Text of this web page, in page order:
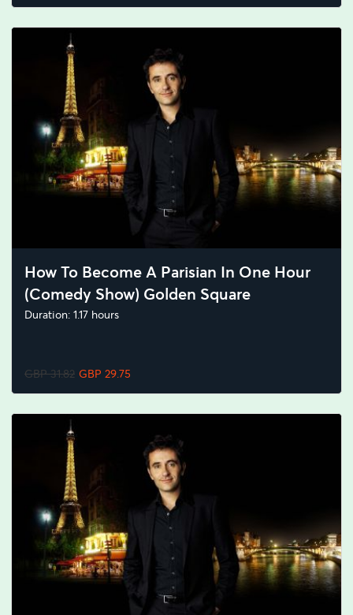
How To Become A Parisian In One Hour
(Comedy Show) Golden Square
Duration: 1.17 hours
GBP 31.82 GBP 29.75